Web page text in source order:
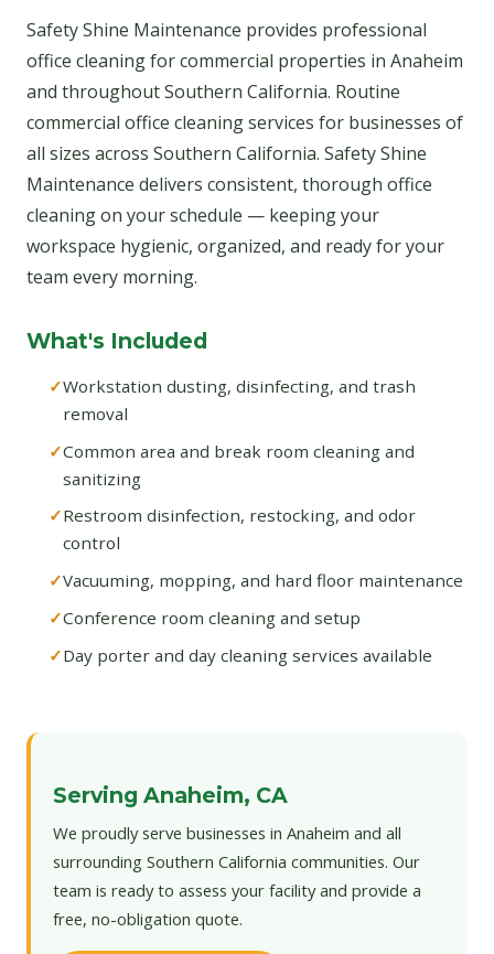
Safety Shine Maintenance provides professional
office cleaning for commercial properties in Anaheim
and throughout Southern California. Routine
commercial office cleaning services for businesses of
all sizes across Southern California. Safety Shine
Maintenance delivers consistent, thorough office
cleaning on your schedule — keeping your
workspace hygienic, organized, and ready for your
team every morning.
What's Included
Workstation dusting, disinfecting, and trash
removal
Common area and break room cleaning and
sanitizing
Restroom disinfection, restocking, and odor
control
Vacuuming, mopping, and hard floor maintenance
Conference room cleaning and setup
Day porter and day cleaning services available
Serving Anaheim, CA
We proudly serve businesses in Anaheim and all
surrounding Southern California communities. Our
team is ready to assess your facility and provide a
free, no-obligation quote.